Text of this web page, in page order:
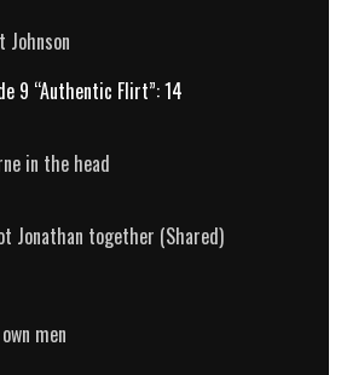
Johnson
9 “Authentic Flirt”: 14
in the head
Jonathan together (Shared)
men